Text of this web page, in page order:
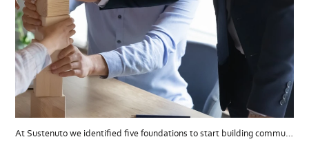
At Sustenuto we identified five foundations to start building communications.